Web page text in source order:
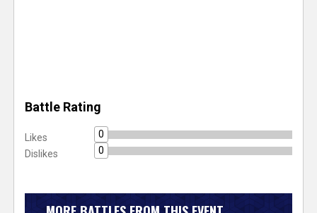
Battle Rating
Likes
0
Dislikes
0